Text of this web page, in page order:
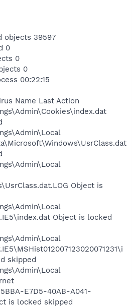
objects 39597
0
0
0
00:22:15
Name Last Action
Object is
Object is locked
skipped
E7D5-40AB-A041-
is locked skipped